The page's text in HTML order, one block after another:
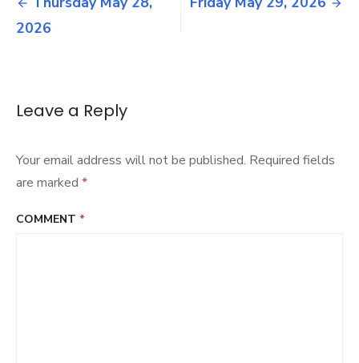
2026
navigation
2026
Leave a Reply
Your email address will not be published. Required fields
are marked *
COMMENT *